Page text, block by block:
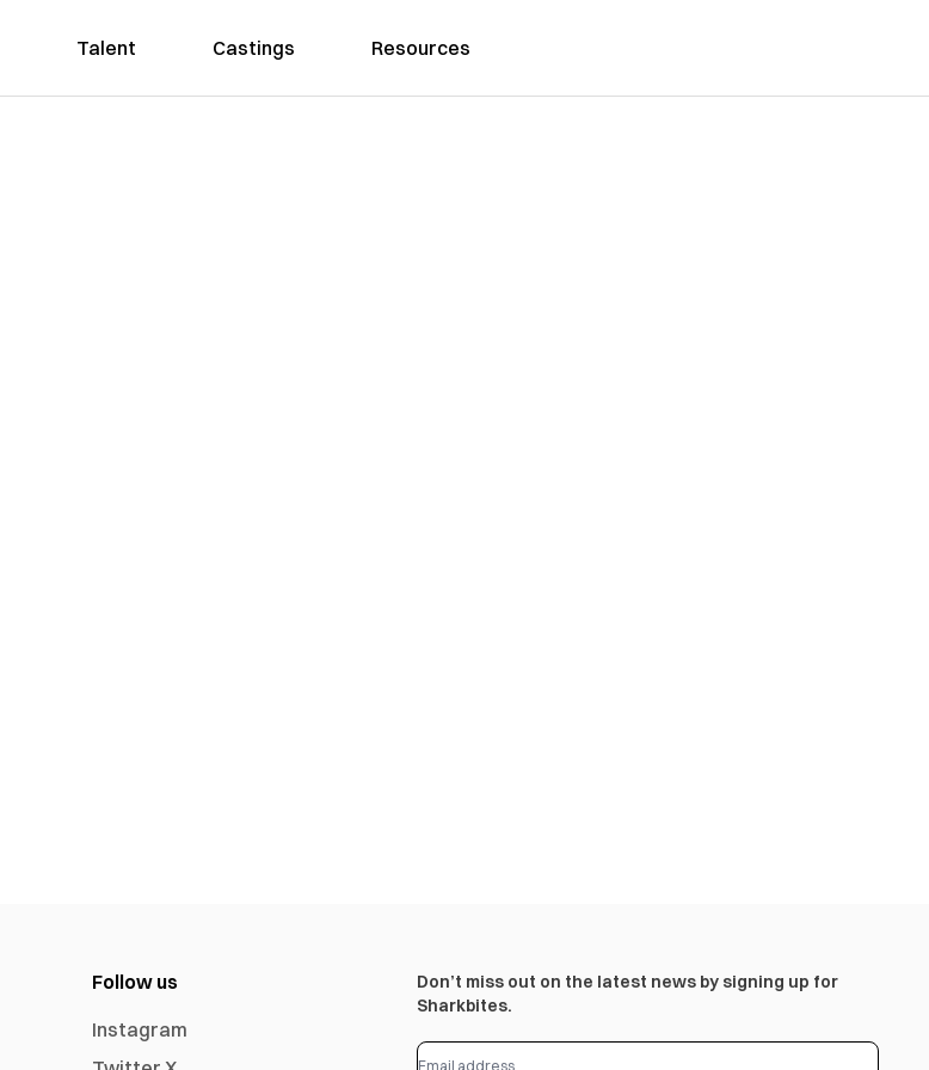
Talent Castings Resources
Follow us
Instagram
Don’t miss out on the latest news by signing up for
Sharkbites.